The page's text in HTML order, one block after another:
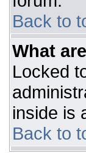
Back to
What
Locked
inside is
Back to